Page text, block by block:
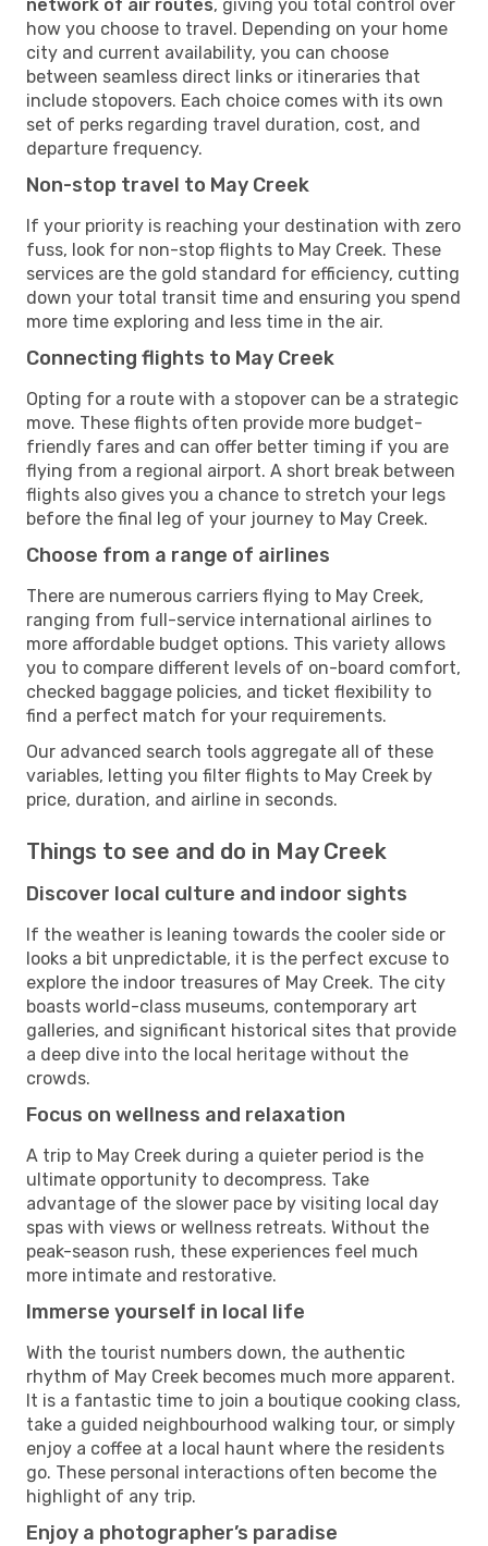
network of air routes, giving you total control over
how you choose to travel. Depending on your home
city and current availability, you can choose
between seamless direct links or itineraries that
include stopovers. Each choice comes with its own
set of perks regarding travel duration, cost, and
departure frequency.
Non-stop travel to May Creek
If your priority is reaching your destination with zero
fuss, look for non-stop flights to May Creek. These
services are the gold standard for efficiency, cutting
down your total transit time and ensuring you spend
more time exploring and less time in the air.
Connecting flights to May Creek
Opting for a route with a stopover can be a strategic
move. These flights often provide more budget-
friendly fares and can offer better timing if you are
flying from a regional airport. A short break between
flights also gives you a chance to stretch your legs
before the final leg of your journey to May Creek.
Choose from a range of airlines
There are numerous carriers flying to May Creek,
ranging from full-service international airlines to
more affordable budget options. This variety allows
you to compare different levels of on-board comfort,
checked baggage policies, and ticket flexibility to
find a perfect match for your requirements.
Our advanced search tools aggregate all of these
variables, letting you filter flights to May Creek by
price, duration, and airline in seconds.
Things to see and do in May Creek
Discover local culture and indoor sights
If the weather is leaning towards the cooler side or
looks a bit unpredictable, it is the perfect excuse to
explore the indoor treasures of May Creek. The city
boasts world-class museums, contemporary art
galleries, and significant historical sites that provide
a deep dive into the local heritage without the
crowds.
Focus on wellness and relaxation
A trip to May Creek during a quieter period is the
ultimate opportunity to decompress. Take
advantage of the slower pace by visiting local day
spas with views or wellness retreats. Without the
peak-season rush, these experiences feel much
more intimate and restorative.
Immerse yourself in local life
With the tourist numbers down, the authentic
rhythm of May Creek becomes much more apparent.
It is a fantastic time to join a boutique cooking class,
take a guided neighbourhood walking tour, or simply
enjoy a coffee at a local haunt where the residents
go. These personal interactions often become the
highlight of any trip.
Enjoy a photographer’s paradise